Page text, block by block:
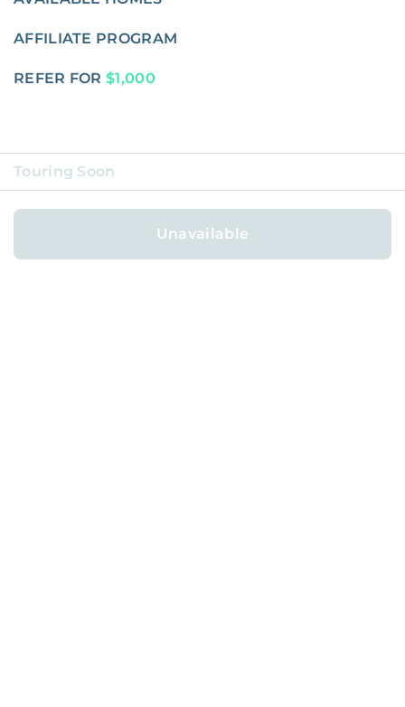
Touring Soon
Unavailable
AFFILIATE PROGRAM
REFER FOR $1,000
ABOUT